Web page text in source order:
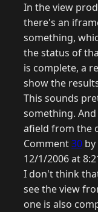
In the view
there's an
something,
the status of
is complete, a
show the
This sounds
something.
afield from the
Comment30
12/1/2006 at
I don't think
see the view
one is also